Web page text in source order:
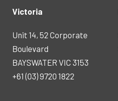
Victoria
Unit 14, 52 Corporate
Boulevard
BAYSWATER VIC 3153
+61 (03) 9720 1822